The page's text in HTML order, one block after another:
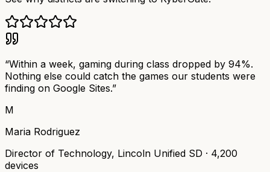
“Within a week, gaming during class dropped by 94%.
Nothing else could catch the games our students were
finding on Google Sites.”
M
Maria Rodriguez
Director of Technology, Lincoln Unified SD · 4,200
devices